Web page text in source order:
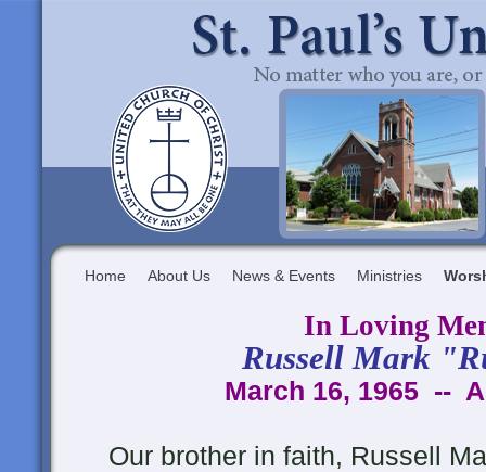
Home About Us News & Events Ministries
In Loving
Russell Mark
March 16, 1965 --
Our brother in faith, Russell